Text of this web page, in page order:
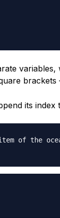
its index
of the